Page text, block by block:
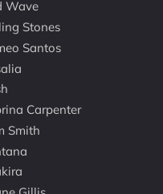
Wave
Stones
Santos
Carpenter
Smith